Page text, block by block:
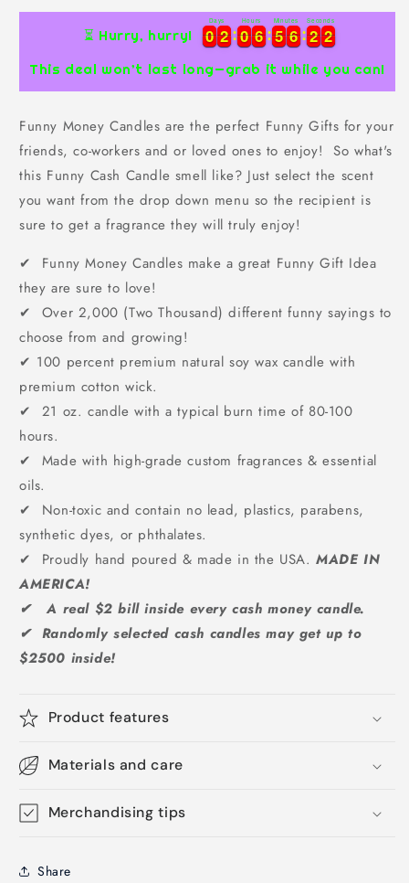
⏳ Hurry, hurry! 0
0
0
0 2
2
2
2
Days
0
0
0
0 6
6
6
6
Hours
5
5
5
5 6
6
6
6
Minutes
2
2
2
2 1
2
Seconds
This deal won’t last long—grab it while you can!
Funny Money Candles are the perfect Funny Gifts for your
friends, co-workers and or loved ones to enjoy! So what's
this Funny Cash Candle smell like? Just select the scent
you want from the drop down menu so the recipient is
sure to get a fragrance they will truly enjoy!
✔ Funny Money Candles make a great Funny Gift Idea
they are sure to love!
✔ Over 2,000 (Two Thousand) different funny sayings to
choose from and growing!
✔ 100 percent premium natural soy wax candle with
premium cotton wick.
✔ 21 oz. candle with a typical burn time of 80-100
hours.
✔ Made with high-grade custom fragrances & essential
oils.
✔ Non-toxic and contain no lead, plastics, parabens,
synthetic dyes, or phthalates.
✔ Proudly hand poured & made in the USA.MADE IN
AMERICA!
✔ A real $2 bill inside every cash money candle.
✔ Randomly selected cash candles may get up to
$2500 inside!
Product features
Materials and care
Merchandising tips
Share